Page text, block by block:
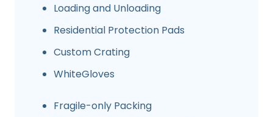
Loading and Unloading
Residential Protection Pads
Custom Crating
WhiteGloves
Fragile-only Packing